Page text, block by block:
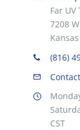
Far
7208
(816)
CST